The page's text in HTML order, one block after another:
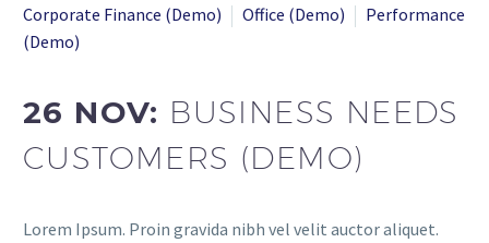
Corporate Finance (Demo)
Office (Demo)
Performance
(Demo)
26 NOV: BUSINESS NEEDS
CUSTOMERS (DEMO)
Lorem Ipsum. Proin gravida nibh vel velit auctor aliquet.